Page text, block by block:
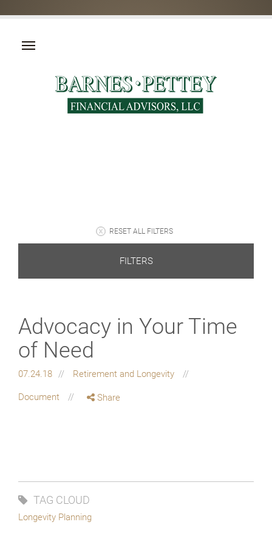
RESET ALL FILTERS
FILTERS
Advocacy in Your Time
of Need
07.24.18 Retirement and Longevity
Document Share
TAG CLOUD
Longevity Planning